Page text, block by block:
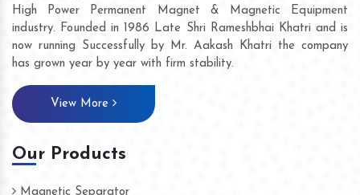
High Power Permanent Magnet & Magnetic Equipment
industry. Founded in 1986 Late Shri Rameshbhai Khatri and is
now running Successfully by Mr. Aakash Khatri the company
has grown year by year with firm stability.
View More
Our Products
Magnetic Separator